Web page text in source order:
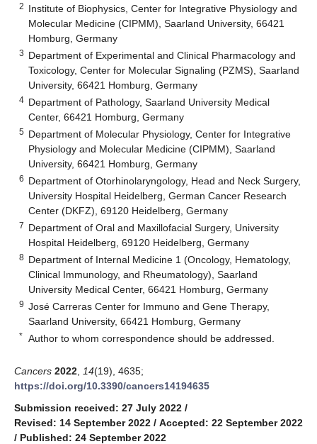
2 Institute of Biophysics, Center for Integrative Physiology and
Molecular Medicine (CIPMM), Saarland University, 66421
Homburg, Germany
3 Department of Experimental and Clinical Pharmacology and
Toxicology, Center for Molecular Signaling (PZMS), Saarland
University, 66421 Homburg, Germany
4 Department of Pathology, Saarland University Medical
Center, 66421 Homburg, Germany
5 Department of Molecular Physiology, Center for Integrative
Physiology and Molecular Medicine (CIPMM), Saarland
University, 66421 Homburg, Germany
6 Department of Otorhinolaryngology, Head and Neck Surgery,
University Hospital Heidelberg, German Cancer Research
Center (DKFZ), 69120 Heidelberg, Germany
7 Department of Oral and Maxillofacial Surgery, University
Hospital Heidelberg, 69120 Heidelberg, Germany
8 Department of Internal Medicine 1 (Oncology, Hematology,
Clinical Immunology, and Rheumatology), Saarland
University Medical Center, 66421 Homburg, Germany
9 José Carreras Center for Immuno and Gene Therapy,
Saarland University, 66421 Homburg, Germany
* Author to whom correspondence should be addressed.
Cancers 2022 14(19), 4635;
https://doi.org/10.3390/cancers14194635
Submission received: 27 July 2022 /
Revised: 14 September 2022 / Accepted: 22 September 2022
/ Published: 24 September 2022